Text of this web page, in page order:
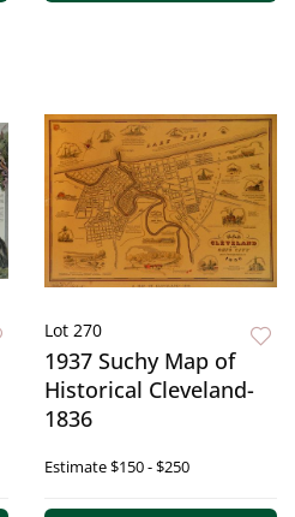
Lot 270
1937 Suchy Map of
Historical Cleveland-
1836
Estimate$150 - $250